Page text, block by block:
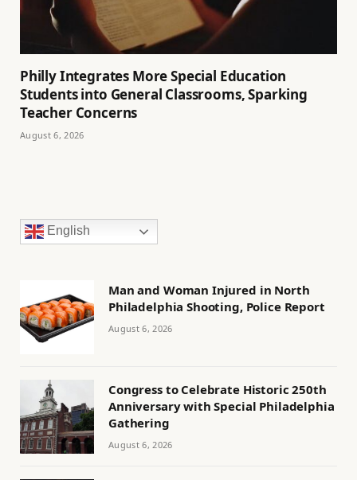
Philly Integrates More Special Education
Students into General Classrooms, Sparking
Teacher Concerns
August 6, 2026
English
Man and Woman Injured in North
Philadelphia Shooting, Police Report
August 6, 2026
Congress to Celebrate Historic 250th
Anniversary with Special Philadelphia
Gathering
August 6, 2026